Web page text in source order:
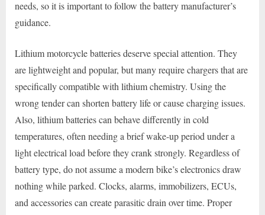
needs, so it is important to follow the battery manufacturer’s
guidance.
Lithium motorcycle batteries deserve special attention. They
are lightweight and popular, but many require chargers that are
specifically compatible with lithium chemistry. Using the
wrong tender can shorten battery life or cause charging issues.
Also, lithium batteries can behave differently in cold
temperatures, often needing a brief wake-up period under a
light electrical load before they crank strongly. Regardless of
battery type, do not assume a modern bike’s electronics draw
nothing while parked. Clocks, alarms, immobilizers, ECUs,
and accessories can create parasitic drain over time. Proper